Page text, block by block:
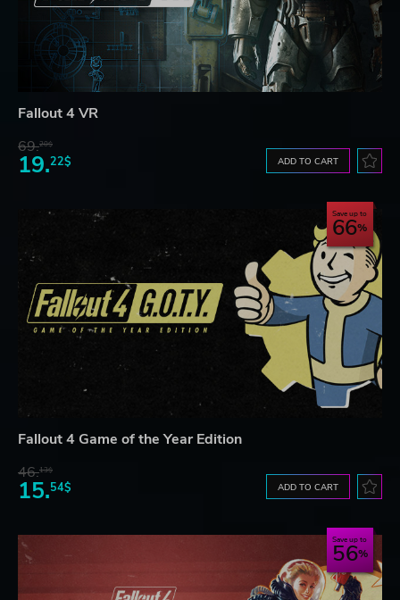
Fallout 4 VR
69.20$
19.22$ ADD TO CART
Save up to
66
Fallout 4 Game of the Year Edition
46.13$
15.54$ ADD TO CART
Save up to
56